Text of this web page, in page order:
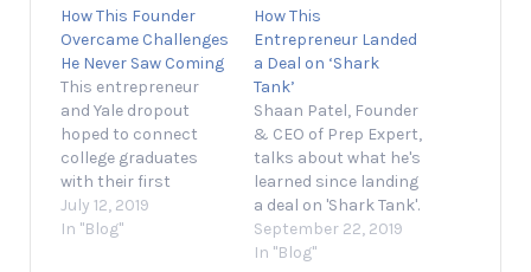
How This Founder
Overcame Challenges
He Never Saw Coming
This entrepreneur
and Yale dropout
hoped to connect
college graduates
with their first
employers, but the
path to success
July 12, 2019
In "Blog"
How This
Entrepreneur Landed
a Deal on ‘Shark
Tank’
Shaan Patel, Founder
& CEO of Prep Expert,
talks about what he's
learned since landing
a deal on 'Shark Tank'.
September 22, 2019 1
min read Opinions
September 22, 2019
In "Blog"